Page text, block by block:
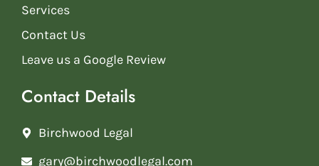
Services
Contact Us
Leave us a Google Review
Contact Details
Birchwood Legal
gary@birchwoodlegal.com